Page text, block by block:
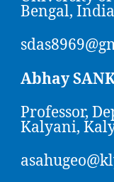
Bengal,
Abhay
Professor,
Kalyani,